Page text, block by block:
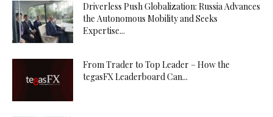
Driverless Push Globalization: Russia Advances
the Autonomous Mobility and Seeks
Expertise...
From Trader to Top Leader – How the
tegasFX Leaderboard Can...